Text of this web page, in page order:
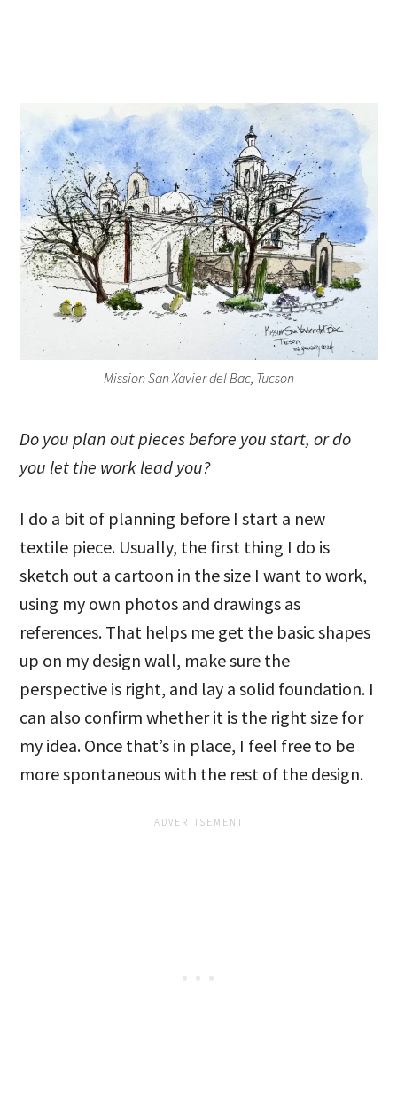
Mission San Xavier del Bac, Tucson
Do you plan out pieces before you start, or do
you let the work lead you?
I do a bit of planning before I start a new
textile piece. Usually, the first thing I do is
sketch out a cartoon in the size I want to work,
using my own photos and drawings as
references. That helps me get the basic shapes
up on my design wall, make sure the
perspective is right, and lay a solid foundation. I
can also confirm whether it is the right size for
my idea. Once that’s in place, I feel free to be
more spontaneous with the rest of the design.